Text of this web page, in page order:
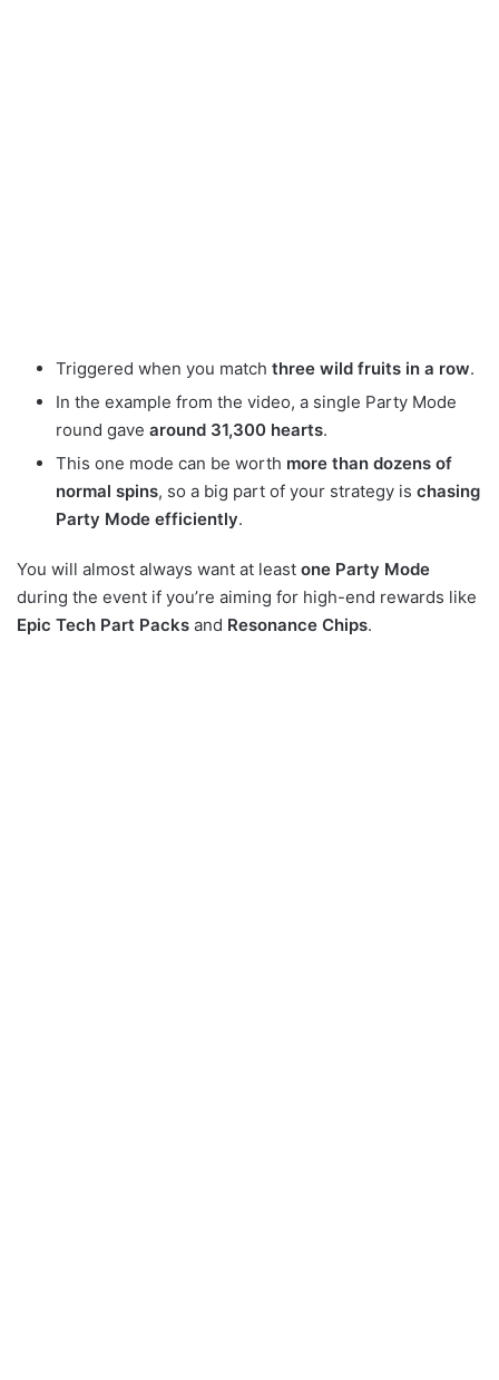
Triggered when you match three wild fruits in a row.
In the example from the video, a single Party Mode
round gave around 31,300 hearts.
This one mode can be worth more than dozens of
normal spins, so a big part of your strategy is chasing
Party Mode efficiently.
You will almost always want at least one Party Mode
during the event if you’re aiming for high-end rewards like
Epic Tech Part Packs and Resonance Chips.